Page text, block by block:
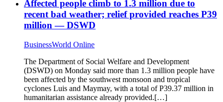
Affected people climb to 1.3 million due to
recent bad weather; relief provided reaches P39
million — DSWD
BusinessWorld Online
The Department of Social Welfare and Development
(DSWD) on Monday said more than 1.3 million people have
been affected by the southwest monsoon and tropical
cyclones Luis and Maymay, with a total of P39.37 million in
humanitarian assistance already provided.[…]